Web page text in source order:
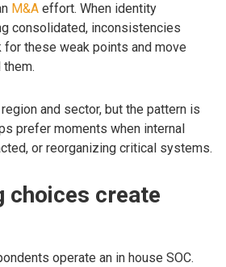
M&A effort. When identity
consolidated, inconsistencies
for these weak points and move
and sector, but the pattern is
prefer moments when internal
or reorganizing critical systems.
choices create
operate an in house SOC.